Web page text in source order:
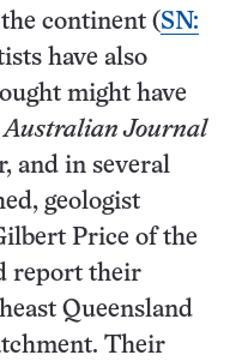
continent (SN:
have also
might have
Australian Journal
and in several
geologist
Price of the
report their
Queensland
Their